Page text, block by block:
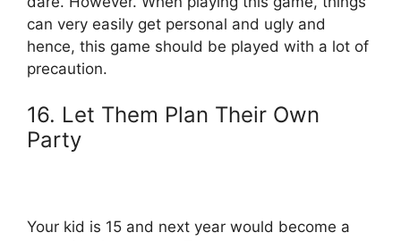
can very easily get personal and ugly and
hence, this game should be played with a lot of
precaution.
16. Let Them Plan Their Own
Party
Your kid is 15 and next year would become a